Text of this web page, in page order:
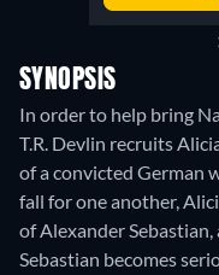
SYNOPSIS
In order to help bring
T.R. Devlin recruits
of a convicted German
fall for one another,
of Alexander
Sebastian becomes